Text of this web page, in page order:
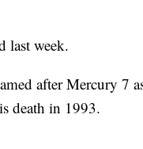
last week.
after Mercury 7
death in 1993.